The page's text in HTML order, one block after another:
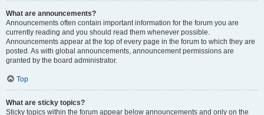
What are announcements?
Announcements often contain important information for the forum you are
currently reading and you should read them whenever possible.
Announcements appear at the top of every page in the forum to which they are
posted. As with global announcements, announcement permissions are
granted by the board administrator.
Top
What are sticky topics?
Sticky topics within the forum appear below announcements and only on the